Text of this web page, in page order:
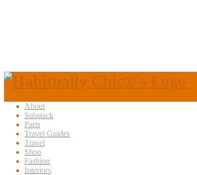
About
Substack
Paris
Travel Guides
Travel
Shop
Fashion
Interiors